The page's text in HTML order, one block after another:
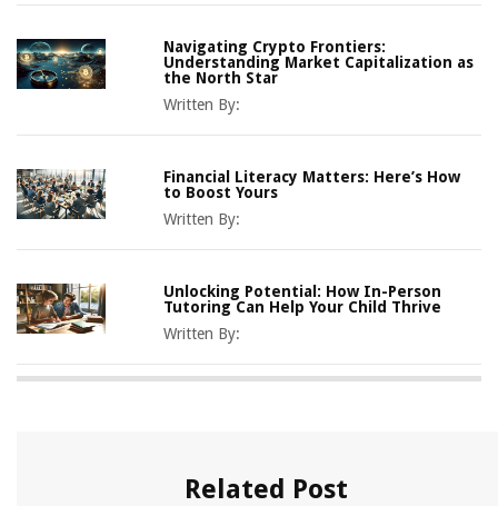
Navigating Crypto Frontiers:
Understanding Market Capitalization as
the North Star
Written By:
Financial Literacy Matters: Here’s How
to Boost Yours
Written By:
Unlocking Potential: How In-Person
Tutoring Can Help Your Child Thrive
Written By:
Related Post